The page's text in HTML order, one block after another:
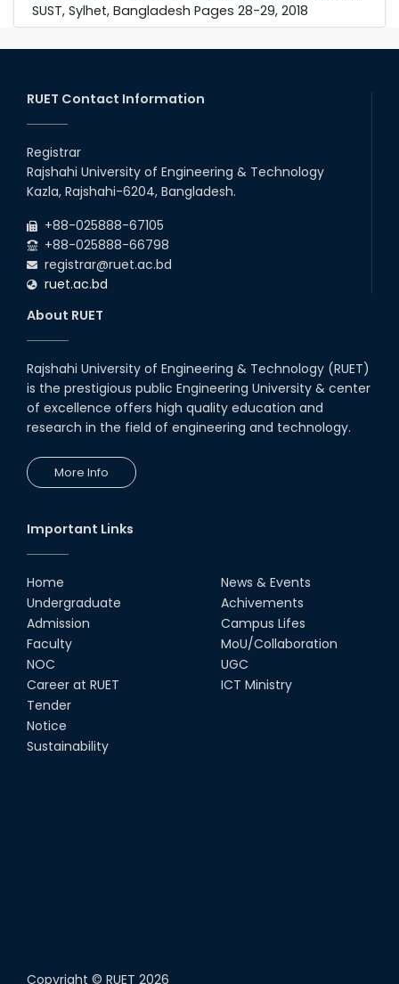
SUST, Sylhet, Bangladesh Pages 28-29, 2018
RUET Contact Information
Registrar
Rajshahi University of Engineering & Technology
Kazla, Rajshahi-6204, Bangladesh.
+88-025888-67105
+88-025888-66798
registrar@ruet.ac.bd
ruet.ac.bd
About RUET
Rajshahi University of Engineering & Technology (RUET)
is the prestigious public Engineering University & center
of excellence offers high quality education and
research in the field of engineering and technology.
More Info
Important Links
Home
Undergraduate
Admission
Faculty
NOC
Career at RUET
Tender
Notice
Sustainability
News & Events
Achivements
Campus Lifes
MoU/Collaboration
UGC
ICT Ministry
Copyright © RUET 2026